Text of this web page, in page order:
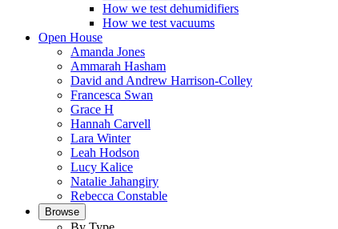
How we test dehumidifiers
How we test vacuums
Open House
Amanda Jones
Ammarah Hasham
David and Andrew Harrison-Colley
Francesca Swan
Grace H
Hannah Carvell
Lara Winter
Leah Hodson
Lucy Kalice
Natalie Jahangiry
Rebecca Constable
Browse